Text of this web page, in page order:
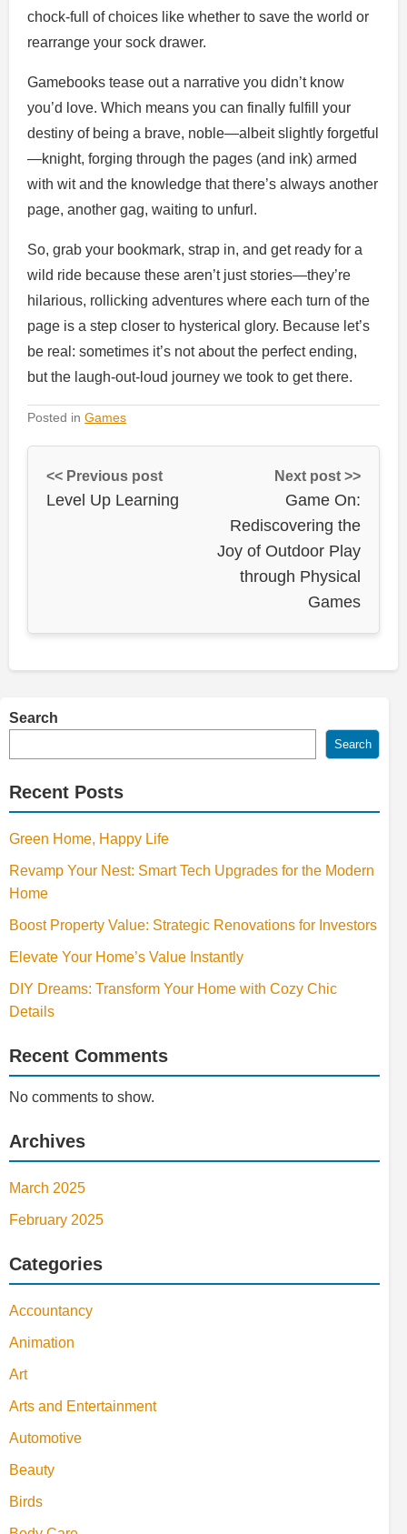
chock-full of choices like whether to save the world or
rearrange your sock drawer.
Gamebooks tease out a narrative you didn’t know
you’d love. Which means you can finally fulfill your
destiny of being a brave, noble—albeit slightly forgetful
—knight, forging through the pages (and ink) armed
with wit and the knowledge that there’s always another
page, another gag, waiting to unfurl.
So, grab your bookmark, strap in, and get ready for a
wild ride because these aren’t just stories—they’re
hilarious, rollicking adventures where each turn of the
page is a step closer to hysterical glory. Because let’s
be real: sometimes it’s not about the perfect ending,
but the laugh-out-loud journey we took to get there.
Posted in Games
<< Previous post
Level Up Learning
Next post >>
Game On:
Rediscovering the
Joy of Outdoor Play
through Physical
Games
Search
Search
Recent Posts
Green Home, Happy Life
Revamp Your Nest: Smart Tech Upgrades for the Modern
Home
Boost Property Value: Strategic Renovations for Investors
Elevate Your Home’s Value Instantly
DIY Dreams: Transform Your Home with Cozy Chic
Details
Recent Comments
No comments to show.
Archives
March 2025
February 2025
Categories
Accountancy
Animation
Art
Arts and Entertainment
Automotive
Beauty
Birds